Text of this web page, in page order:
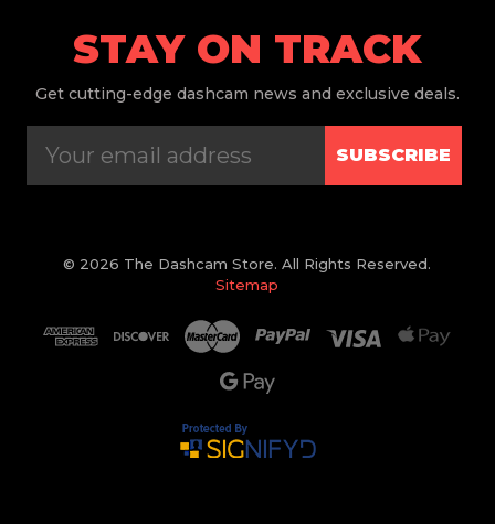
STAY ON TRACK
Get cutting-edge dashcam news and exclusive deals.
SUBSCRIBE
© 2026 The Dashcam Store. All Rights Reserved.
Sitemap